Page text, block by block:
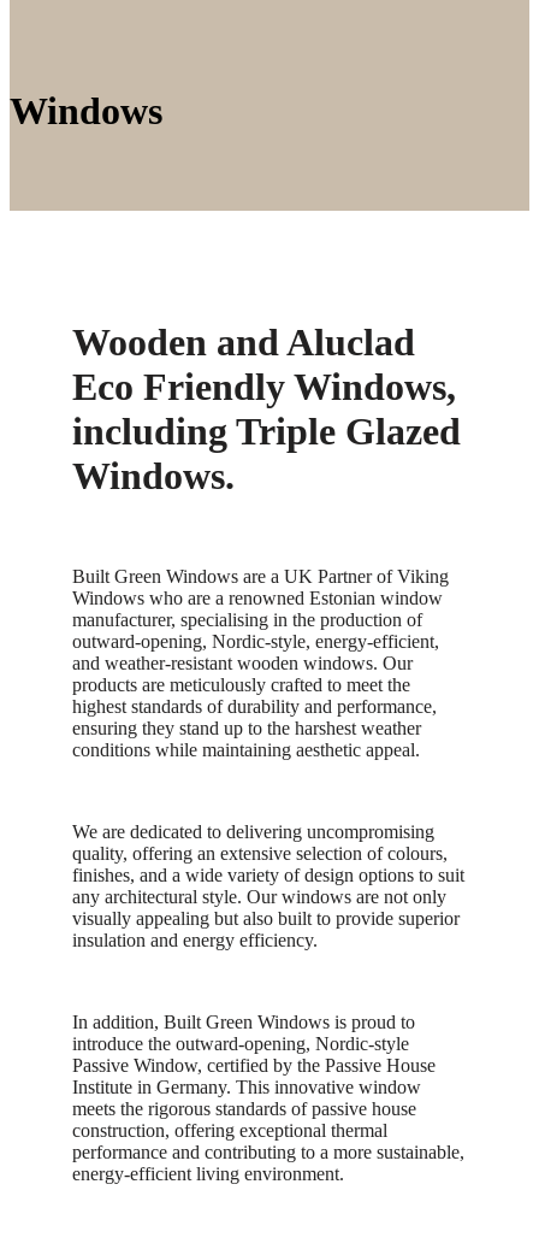
Windows
Wooden and Aluclad
Eco Friendly Windows,
including Triple Glazed
Windows.
Built Green Windows are a UK Partner of Viking
Windows who are a renowned Estonian window
manufacturer, specialising in the production of
outward-opening, Nordic-style, energy-efficient,
and weather-resistant wooden windows. Our
products are meticulously crafted to meet the
highest standards of durability and performance,
ensuring they stand up to the harshest weather
conditions while maintaining aesthetic appeal.
We are dedicated to delivering uncompromising
quality, offering an extensive selection of colours,
finishes, and a wide variety of design options to suit
any architectural style. Our windows are not only
visually appealing but also built to provide superior
insulation and energy efficiency.
In addition, Built Green Windows is proud to
introduce the outward-opening, Nordic-style
Passive Window, certified by the Passive House
Institute in Germany. This innovative window
meets the rigorous standards of passive house
construction, offering exceptional thermal
performance and contributing to a more sustainable,
energy-efficient living environment.